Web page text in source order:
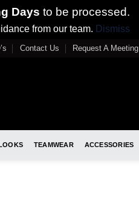
Days to be processed.
from our team. Dismiss
Contact Us Request A Meeting
TEAMWEAR ACCESSORIES